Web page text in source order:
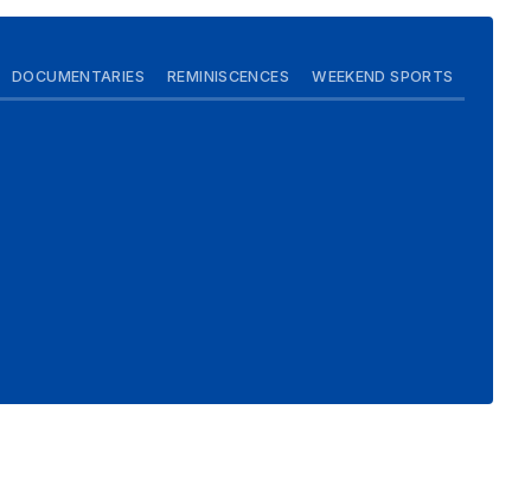
DOCUMENTARIES REMINISCENCES WEEKEND SPORTS